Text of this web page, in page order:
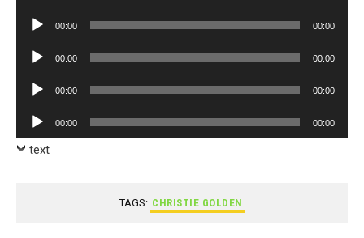
Audio
00:00 00:00
Audio
00:00 00:00
Audio
00:00 00:00
Audio
Player
00:00 00:00
text
TAGS: CHRISTIE GOLDEN